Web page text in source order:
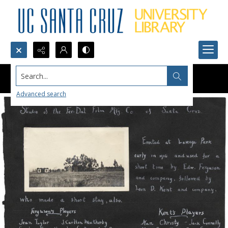
Search...
Advanced search